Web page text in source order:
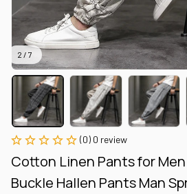
2 / 7
(0) 0 review
Cotton Linen Pants for
Buckle Hallen Pants Man